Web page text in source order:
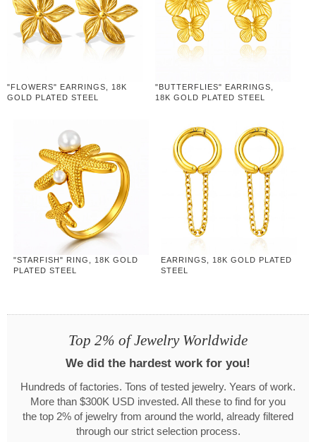
"FLOWERS" EARRINGS, 18K
GOLD PLATED STEEL
"BUTTERFLIES" EARRINGS,
18K GOLD PLATED STEEL
"STARFISH" RING, 18K GOLD
PLATED STEEL
EARRINGS, 18K GOLD PLATED
STEEL
Top 2% of Jewelry Worldwide
We did the hardest work for you!
Hundreds of factories. Tons of tested jewelry. Years of work.
More than $300K USD invested. All these to find for you
the top 2% of jewelry from around the world, already filtered
through our strict selection process.